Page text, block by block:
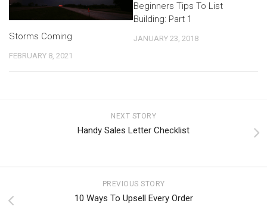
Storms Coming
FEBRUARY 8, 2021
Beginners Tips To List
Building: Part 1
JANUARY 23, 2018
NEXT STORY
Handy Sales Letter Checklist
PREVIOUS STORY
10 Ways To Upsell Every Order